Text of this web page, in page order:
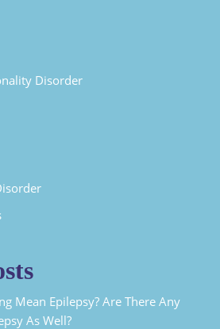
Disorder
Mean Epilepsy? Are There Any
As Well?